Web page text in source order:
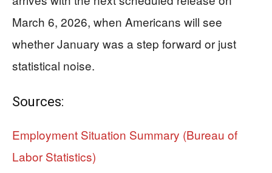
March 6, 2026, when Americans will see
whether January was a step forward or just
statistical noise.
Sources:
Employment Situation Summary (Bureau of
Labor Statistics)